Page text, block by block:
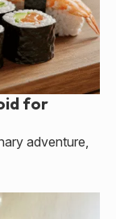
for
adventure,